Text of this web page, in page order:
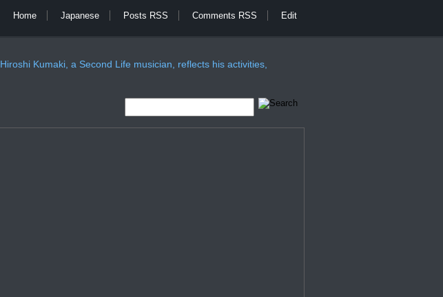
Home Japanese Posts RSS Comments RSS Edit
Hiroshi Kumaki, a Second Life musician, reflects his activities,